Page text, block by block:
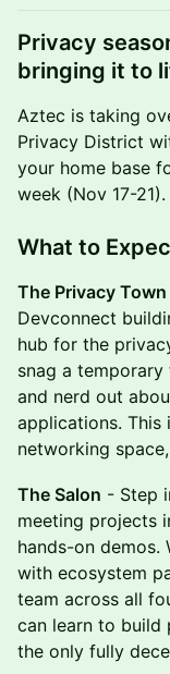
Privacy
bringing it to
Aztec is taking
Privacy District
your home base
week (Nov 17-21).
What to
The Privacy
Devconnect
hub for the
snag a
and nerd out
applications. This
networking
The Salon - Step
meeting projects
hands-on demos.
with ecosystem
team across all
can learn to build
the only fully